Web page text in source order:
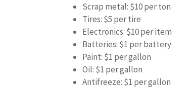
Scrap metal: $10 per ton
Tires: $5 per tire
Electronics: $10 per item
Batteries: $1 per battery
Paint: $1 per gallon
Oil: $1 per gallon
Antifreeze: $1 per gallon